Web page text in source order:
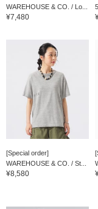
WAREHOUSE & CO. / Lo...
¥7,480
[Special order]
WAREHOUSE & CO. / St...
¥8,580